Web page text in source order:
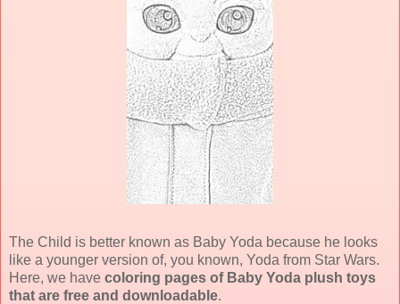
The Child is better known as Baby Yoda because he looks
like a younger version of, you known, Yoda from Star Wars.
Here, we have coloring pages of Baby Yoda plush toys
that are free and downloadable.